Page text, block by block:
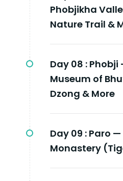
Phobjikha
Nature Trail &
Day 08 : Phobji
Museum of
Dzong & More
Day 09 : Paro
Monastery